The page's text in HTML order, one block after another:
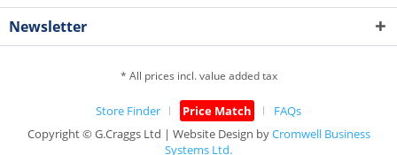
Newsletter
* All prices incl. value added tax
Store Finder Price Match
FAQs
Copyright © G.Craggs Ltd | Website Design byCromwell Business
Systems Ltd.